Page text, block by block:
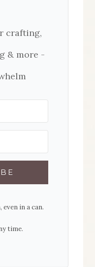
crafting,
& more -
even in a can.
time.